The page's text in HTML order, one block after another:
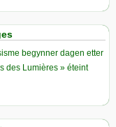
begynner dagen etter
des Lumières » éteint